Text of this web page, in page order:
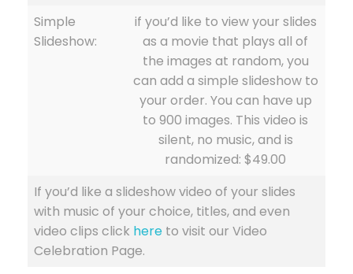
Simple
Slideshow:
if you’d like to view your slides
as a movie that plays all of
the images at random, you
can add a simple slideshow to
your order. You can have up
to 900 images. This video is
silent, no music, and is
randomized: $49.00
If you’d like a slideshow video of your slides
with music of your choice, titles, and even
video clips click here to visit our Video
Celebration Page.